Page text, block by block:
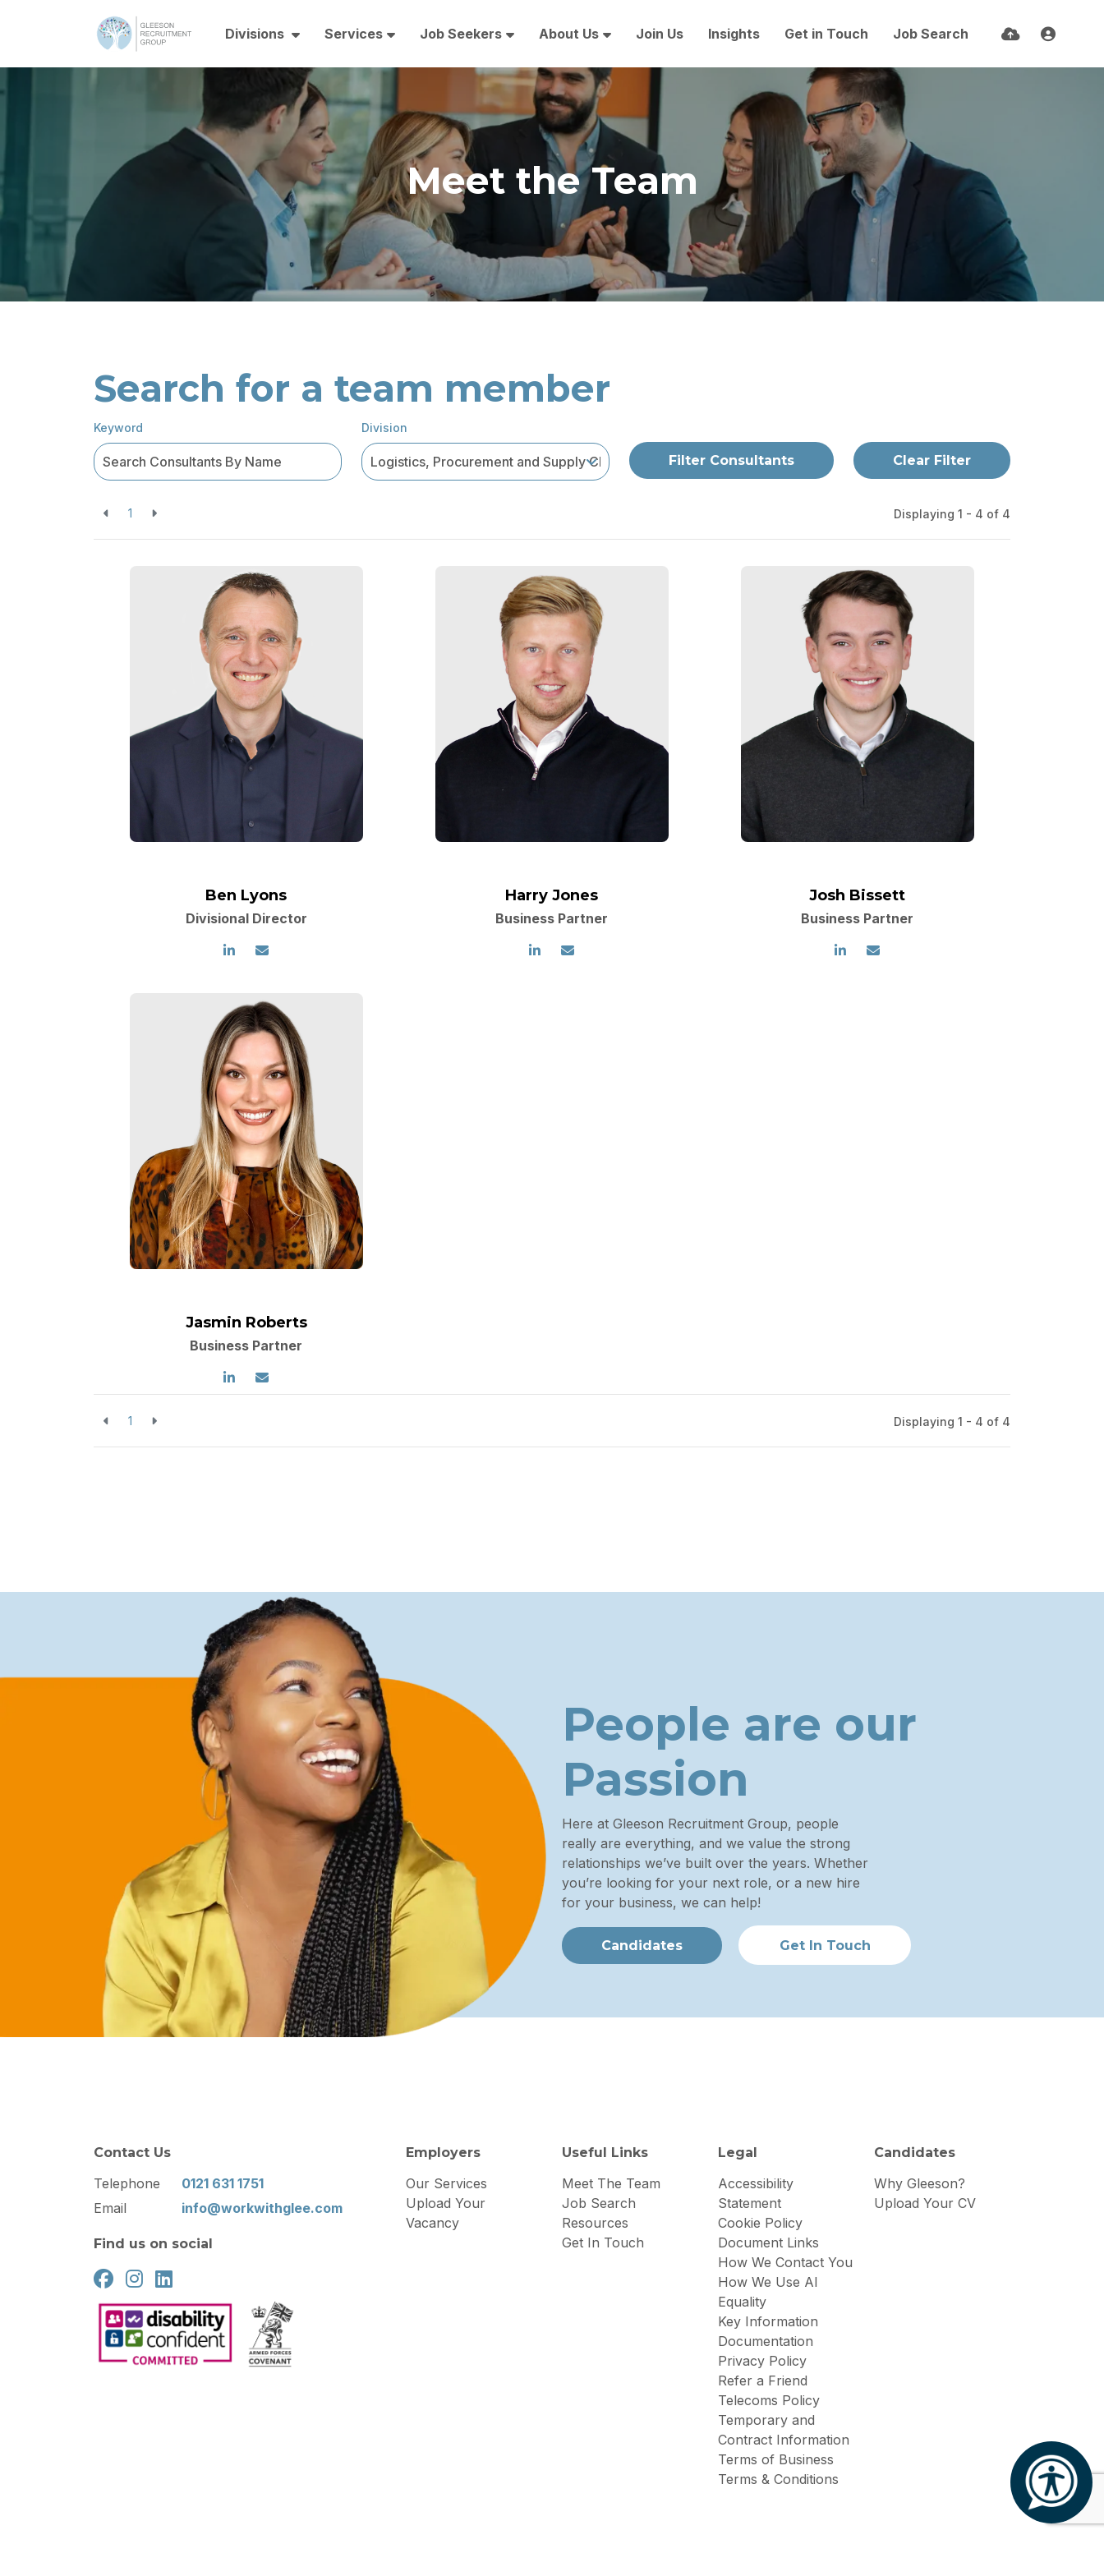
Divisions Services Job Seekers About Us Join Us Insights Get in Touch Job Search
Meet the Team
Search for a team member
Keyword Division
Filter Consultants Clear Filter
1 Displaying 1 - 4 of 4
Ben Lyons
Divisional Director
Harry Jones
Business Partner
Josh Bissett
Business Partner
Jasmin Roberts
Business Partner
1 Displaying 1 - 4 of 4
People are our
Passion
Here at Gleeson Recruitment Group, people
really are everything, and we value the strong
relationships we’ve built over the years. Whether
you’re looking for your next role, or a new hire
for your business, we can help!
Candidates Get In Touch
Contact Us
Telephone
0121 631 1751
Email
info@workwithglee.com
Find us on social
Employers
Our Services
Upload Your
Vacancy
Useful Links
Meet The Team
Job Search
Resources
Get In Touch
Legal
Accessibility
Statement
Cookie Policy
Document Links
How We Contact You
How We Use AI
Equality
Key Information
Documentation
Privacy Policy
Refer a Friend
Telecoms Policy
Temporary and
Contract Information
Terms of Business
Terms & Conditions
Candidates
Why Gleeson?
Upload Your CV